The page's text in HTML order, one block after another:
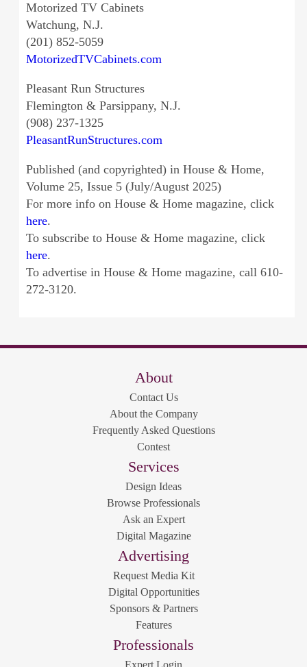
Motorized TV Cabinets
Watchung, N.J.
(201) 852-5059
MotorizedTVCabinets.com
Pleasant Run Structures
Flemington & Parsippany, N.J.
(908) 237-1325
PleasantRunStructures.com
Published (and copyrighted) in House & Home,
Volume 25, Issue 5 (July/August 2025)
For more info on House & Home magazine, click
here.
To subscribe to House & Home magazine, click
here.
To advertise in House & Home magazine, call 610-
272-3120.
About
Contact Us
About the Company
Frequently Asked Questions
Contest
Services
Design Ideas
Browse Professionals
Ask an Expert
Digital Magazine
Advertising
Request Media Kit
Digital Opportunities
Sponsors & Partners
Features
Professionals
Expert Login